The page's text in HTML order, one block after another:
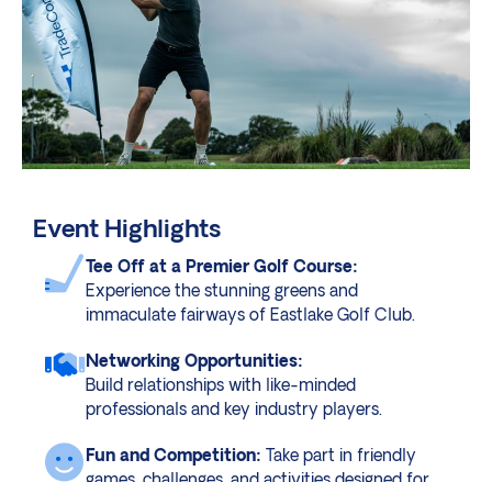
Event Highlights
Tee Off at a Premier Golf Course:
Experience the stunning greens and
immaculate fairways of Eastlake Golf Club.
Networking Opportunities:
Build relationships with like-minded
professionals and key industry players.
Fun and Competition: Take part in friendly